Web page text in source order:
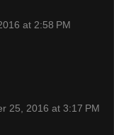
at 2:58 PM
25, 2016 at 3:17 PM